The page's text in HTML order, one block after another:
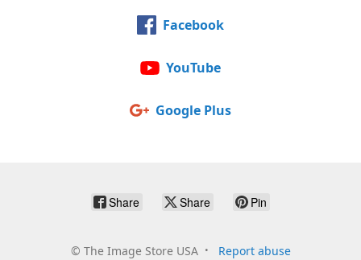
Facebook
YouTube
Google Plus
Share Share Pin
© The Image Store USA Report abuse